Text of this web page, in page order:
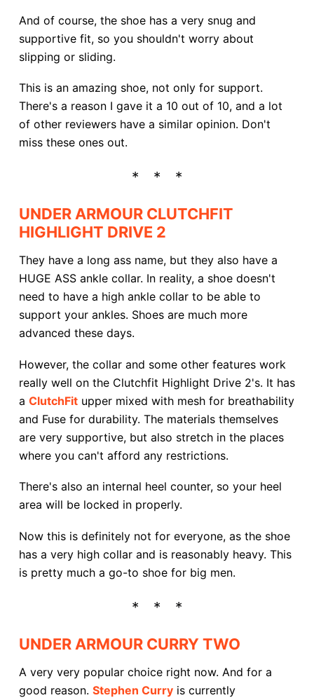
And of course, the shoe has a very snug and
supportive fit, so you shouldn't worry about
slipping or sliding.
This is an amazing shoe, not only for support.
There's a reason I gave it a 10 out of 10, and a lot
of other reviewers have a similar opinion. Don't
miss these ones out.
UNDER ARMOUR CLUTCHFIT
HIGHLIGHT DRIVE 2
They have a long ass name, but they also have a
HUGE ASS ankle collar. In reality, a shoe doesn't
need to have a high ankle collar to be able to
support your ankles. Shoes are much more
advanced these days.
However, the collar and some other features work
really well on the Clutchfit Highlight Drive 2's. It has
a ClutchFit upper mixed with mesh for breathability
and Fuse for durability. The materials themselves
are very supportive, but also stretch in the places
where you can't afford any restrictions.
There's also an internal heel counter, so your heel
area will be locked in properly.
Now this is definitely not for everyone, as the shoe
has a very high collar and is reasonably heavy. This
is pretty much a go-to shoe for big men.
UNDER ARMOUR CURRY TWO
A very very popular choice right now. And for a
good reason. Stephen Curryis currently